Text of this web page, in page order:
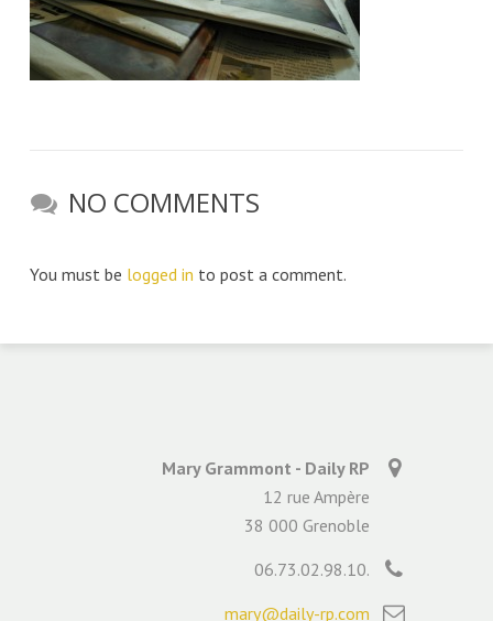
NO COMMENTS
You must be logged in to post a comment.
Mary Grammont - Daily RP
12 rue Ampère
38 000 Grenoble
06.73.02.98.10.
mary@daily-rp.com